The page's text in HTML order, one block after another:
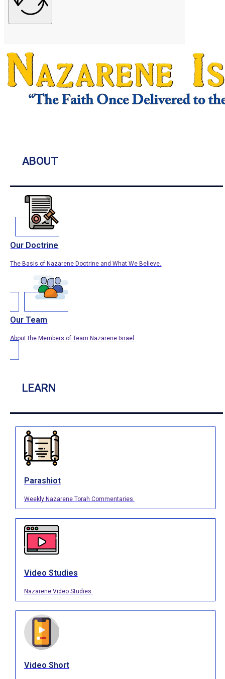
ABOUT
Our Doctrine
The Basis of Nazarene Doctrine and What We Believe.
Our Team
About the Members of Team Nazarene Israel.
LEARN
Parashiot
Weekly Nazarene Torah Commentaries.
Video Studies
Nazarene Video Studies.
Video Short